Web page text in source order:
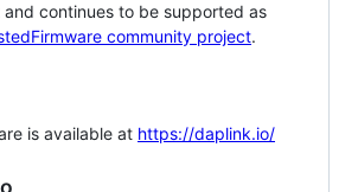
and continues to be supported as
community project.
is available at https://daplink.io/